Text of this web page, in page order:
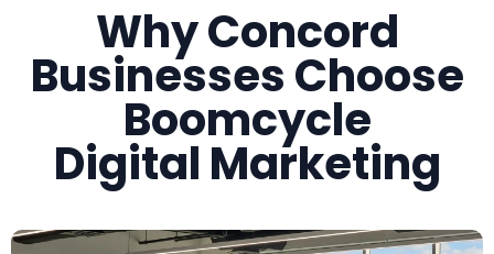
Why Concord
Businesses Choose
Boomcycle
Digital Marketing